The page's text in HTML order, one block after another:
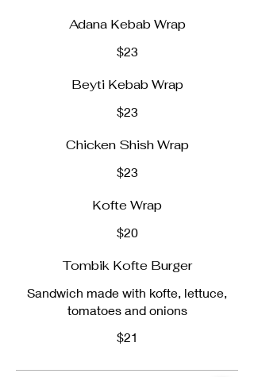
Adana Kebab Wrap
$23
Beyti Kebab Wrap
$23
Chicken Shish Wrap
$23
Kofte Wrap
$20
Tombik Kofte Burger
Sandwich made with kofte, lettuce,
tomatoes and onions
$21